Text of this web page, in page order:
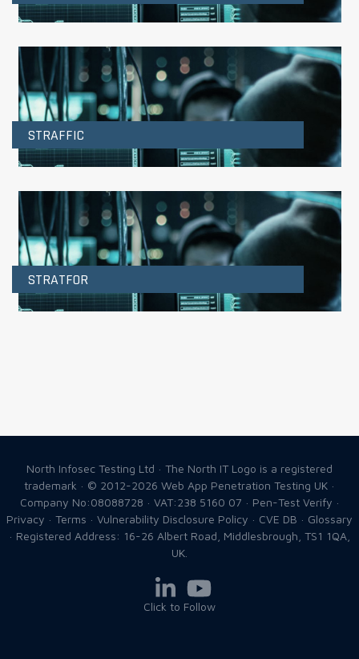
STRAFFIC
STRATFOR
North Infosec Testing Ltd · The North IT Logo is a registered
trademark · © 2012-2026 Web App Penetration Testing UK ·
Company No:08088728 · VAT:238 5160 07 · Pen-Test Verify ·
Privacy · Terms · Vulnerability Disclosure Policy · CVE DB · Glossary
· Registered Address: 16-26 Albert Road, Middlesbrough, TS1 1QA,
UK.
Click to Follow